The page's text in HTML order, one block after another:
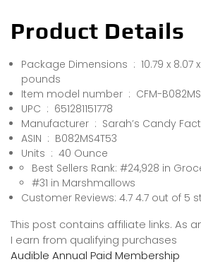
Product Details
Package Dimensions ‏ : ‎ 10.79 x 8.07 x 7.72 inches; 2.5
pounds
Item model number ‏ : ‎ CFM-
UPC ‏ : ‎ 651281151778
Manufacturer ‏ : ‎ Sarah’s Candy
ASIN ‏ : ‎ B082MS4T53
Units ‏ : ‎ 40 Ounce
Best Sellers Rank: #24,928 in
#31 in Marshmallows
Customer Reviews: 4.7 4.7 out of 5
This post contains affiliate links. As
I earn from qualifying purchases
Audible Annual Paid Membership